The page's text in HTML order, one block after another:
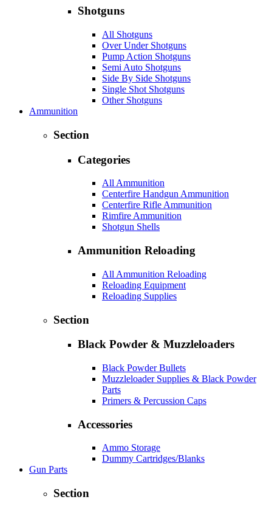
Shotguns
All Shotguns
Over Under Shotguns
Pump Action Shotguns
Semi Auto Shotguns
Side By Side Shotguns
Single Shot Shotguns
Other Shotguns
Ammunition
Section
Categories
All Ammunition
Centerfire Handgun Ammunition
Centerfire Rifle Ammunition
Rimfire Ammunition
Shotgun Shells
Ammunition Reloading
All Ammunition Reloading
Reloading Equipment
Reloading Supplies
Section
Black Powder & Muzzleloaders
Black Powder Bullets
Muzzleloader Supplies & Black Powder
Parts
Primers & Percussion Caps
Accessories
Ammo Storage
Dummy Cartridges/Blanks
Gun Parts
Section